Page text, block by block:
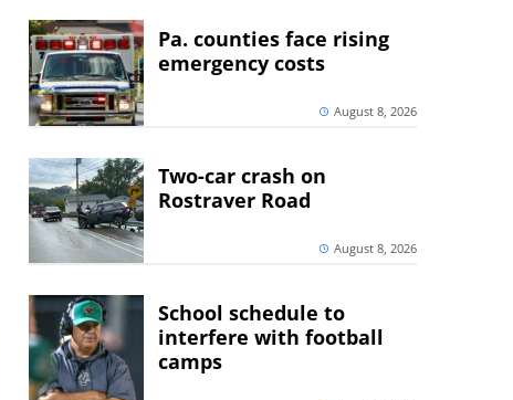
Pa. counties face rising
emergency costs
August 8, 2026
Two-car crash on
Rostraver Road
August 8, 2026
School schedule to
interfere with football
camps